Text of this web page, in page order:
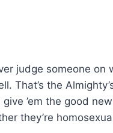
judge someone on
That’s the
give ’em the good
they’re